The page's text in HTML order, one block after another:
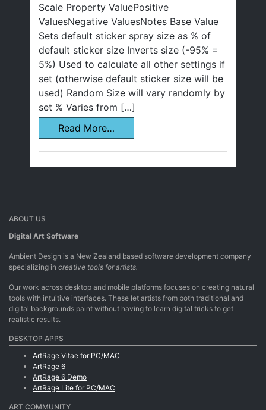
Scale Property ValuePositive
ValuesNegative ValuesNotes Base Value
Sets default sticker spray size as % of
default sticker size Inverts size (-95% =
5%) Used to calculate all other settings if
set (otherwise default sticker size will be
used) Random Size will vary randomly by
set % Varies from […]
Read More…
ABOUT US
Digital Art Software
Ambient Design is a New Zealand based software development company
specializing in creative tools for artists.
Our work across desktop and mobile platforms focuses on creating natural
tools with intuitive interfaces. These let artists from both traditional and
digital backgrounds paint without having to learn digital tricks to get
realistic results.
DESKTOP APPS
ArtRage Vitae for PC/MAC
ArtRage 6
ArtRage 6 Demo
ArtRage Lite for PC/MAC
ART COMMUNITY